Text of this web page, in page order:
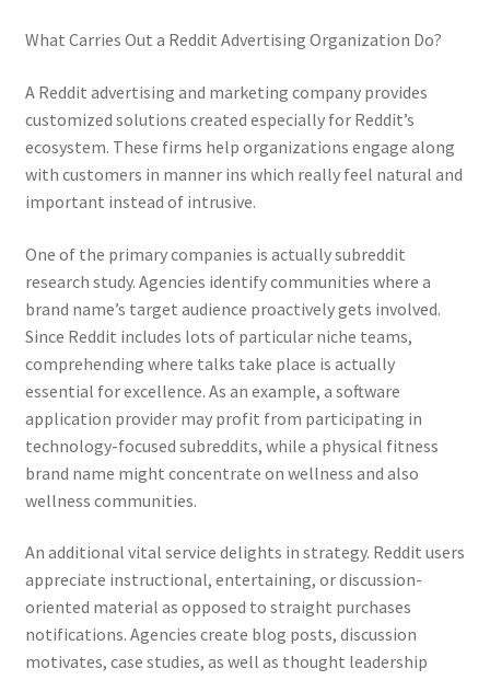
What Carries Out a Reddit Advertising Organization Do?
A Reddit advertising and marketing company provides
customized solutions created especially for Reddit’s
ecosystem. These firms help organizations engage along
with customers in manner ins which really feel natural and
important instead of intrusive.
One of the primary companies is actually subreddit
research study. Agencies identify communities where a
brand name’s target audience proactively gets involved.
Since Reddit includes lots of particular niche teams,
comprehending where talks take place is actually
essential for excellence. As an example, a software
application provider may profit from participating in
technology-focused subreddits, while a physical fitness
brand name might concentrate on wellness and also
wellness communities.
An additional vital service delights in strategy. Reddit users
appreciate instructional, entertaining, or discussion-
oriented material as opposed to straight purchases
notifications. Agencies create blog posts, discussion
motivates, case studies, as well as thought leadership